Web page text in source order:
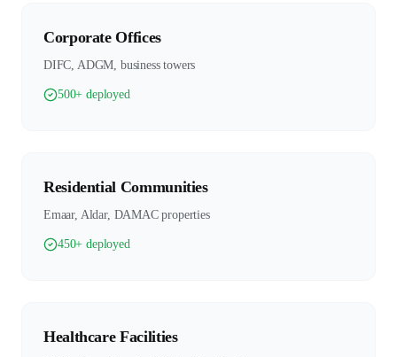
Corporate Offices
DIFC, ADGM, business towers
500+ deployed
Residential Communities
Emaar, Aldar, DAMAC properties
450+ deployed
Healthcare Facilities